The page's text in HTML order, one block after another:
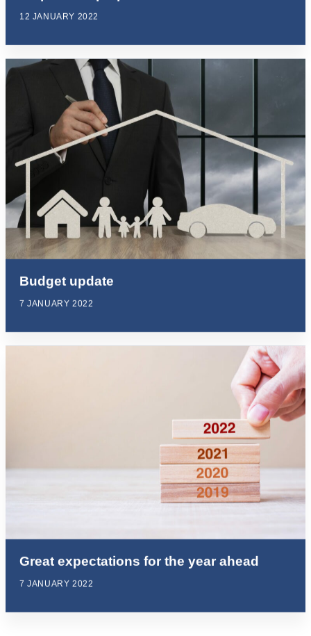
12 JANUARY 2022
Budget update
7 JANUARY 2022
Great expectations for the year ahead
7 JANUARY 2022